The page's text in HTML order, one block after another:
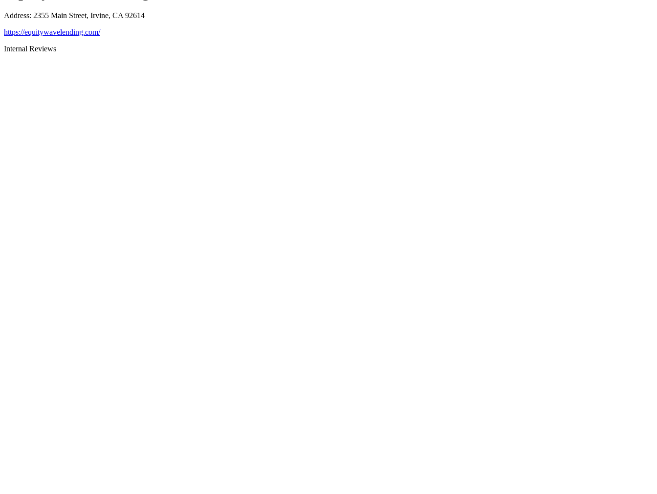
Address: 2355 Main Street, Irvine, CA 92614
https://equitywavelending.com/
Internal Reviews